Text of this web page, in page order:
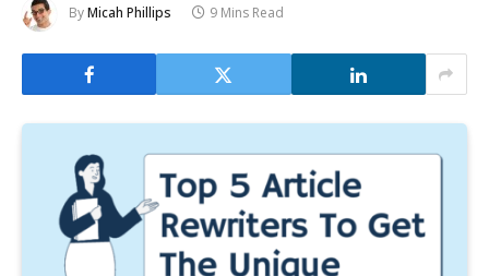
ByMicah Phillips 9 Mins Read